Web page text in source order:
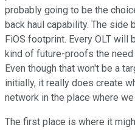
probably going to be the
back haul capability. The
FiOS footprint. Every OLT
kind of future-proofs the
Even though that won't be a
initially, it really does create
network in the place where
The first place is where it